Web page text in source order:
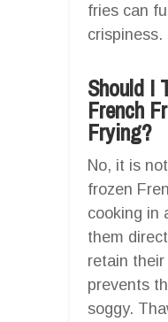
fries can
crispiness.
Should I
French
Frying?
No, it is
frozen
cooking in
them
retain
prevents
soggy.